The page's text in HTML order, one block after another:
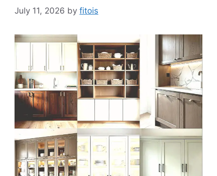
July 11, 2026 by fitois